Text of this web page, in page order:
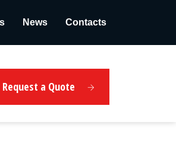
News Contacts
Request a Quote